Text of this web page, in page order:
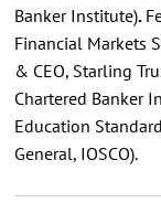
Banker Institute).
Financial Markets
& CEO, Starling
Chartered Banker
Education
General, IOSCO).